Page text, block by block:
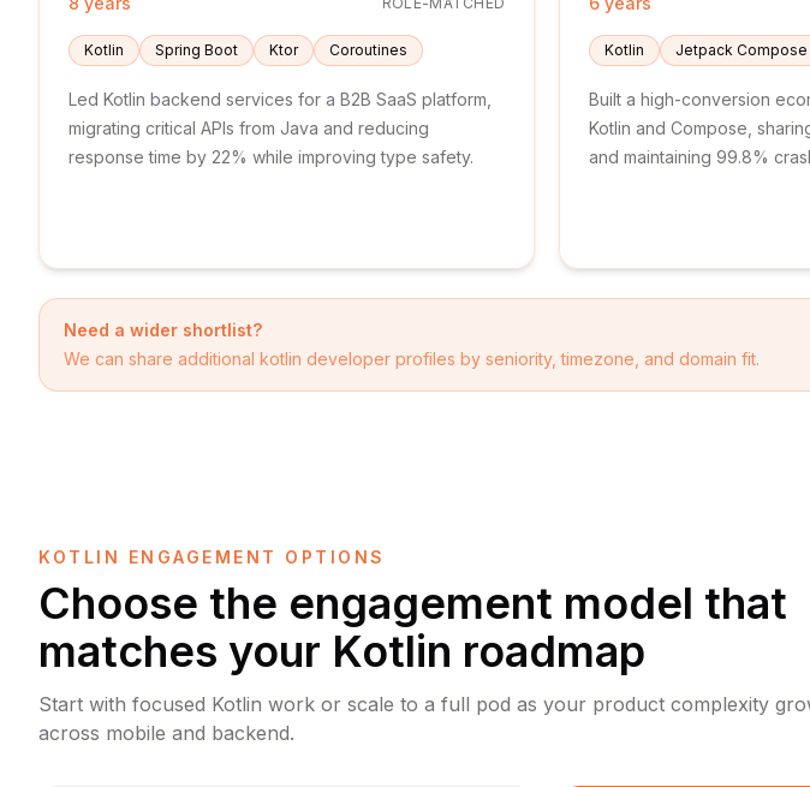
Kotlin Spring Boot Ktor Coroutines
Led Kotlin backend services for a B2B SaaS platform,
migrating critical APIs from Java and reducing
response time by 22% while improving type safety.
Kotlin Jetpack Compose
Built a high-conversion
Kotlin and Compose,
and maintaining 99.8%
Need a wider shortlist?
We can share additional kotlin developer profiles by seniority, timezone, and domain fit.
KOTLIN ENGAGEMENT OPTIONS
Choose the engagement model that
matches your Kotlin roadmap
Start with focused Kotlin work or scale to a full pod as your product complexity
across mobile and backend.